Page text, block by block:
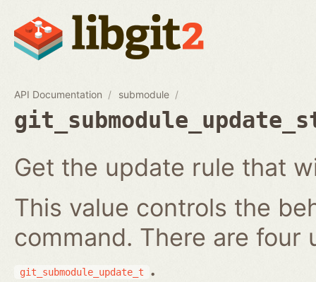
API Documentation submodule
Get the update rule that
This value controls the
command. There are
git_submodule_update_t .